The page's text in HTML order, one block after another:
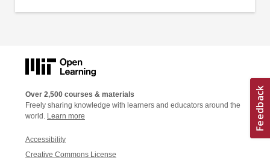
Over 2,500 courses & materials
Freely sharing knowledge with learners and educators around the
world. Learn more
Accessibility
Creative Commons License